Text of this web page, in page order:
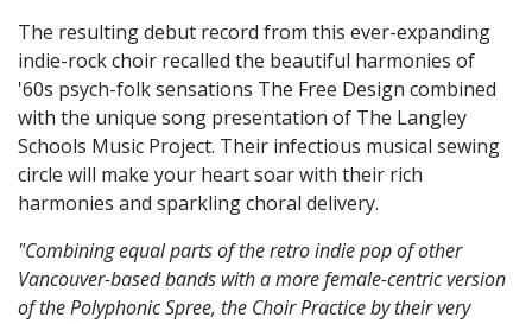
The resulting debut record from this ever-expanding
indie-rock choir recalled the beautiful harmonies of
'60s psych-folk sensations The Free Design combined
with the unique song presentation of The Langley
Schools Music Project. Their infectious musical sewing
circle will make your heart soar with their rich
harmonies and sparkling choral delivery.
"Combining equal parts of the retro indie pop of other
Vancouver-based bands with a more female-centric version
of the Polyphonic Spree, the Choir Practice by their very